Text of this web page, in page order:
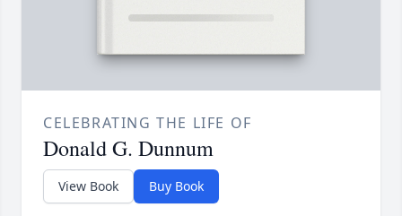
CELEBRATING THE LIFE OF
Donald G. Dunnum
View Book Buy Book